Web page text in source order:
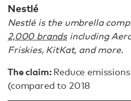
Nestlé
Nestlé is the umbrella
2,000 brandsincluding
Friskies, KitKat, and more.
The claim:Reduce
(compared to 2018